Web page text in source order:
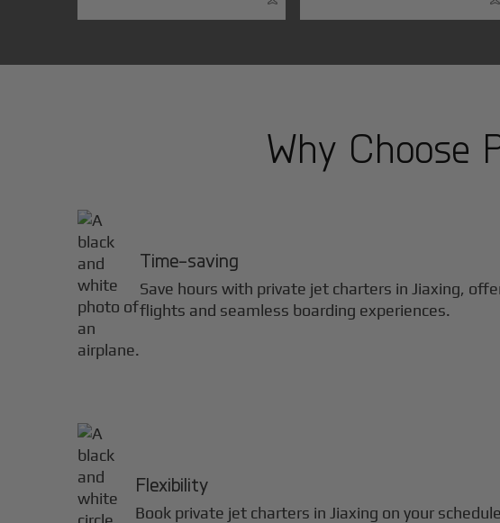
Why Choose
Time-saving
Save hours with private jet charters in Jiaxing,
flights and seamless boarding experiences.
Flexibility
Book private jet charters in Jiaxing on your